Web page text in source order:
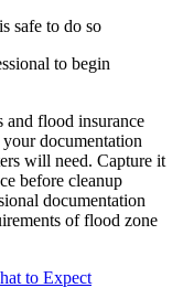
safe to do so
to begin
and flood insurance
documentation
will need. Capture it
before cleanup
documentation
of flood zone
to Expect